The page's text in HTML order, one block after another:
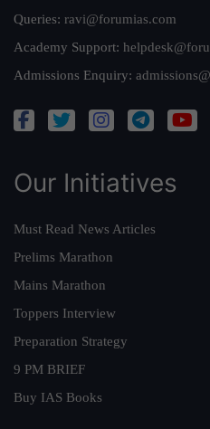
Queries: ravi@forumias.com
Academy Support:
Admissions Enquiry:
Our Initiatives
Must Read News Articles
Prelims Marathon
Mains Marathon
Toppers Interview
Preparation Strategy
9 PM BRIEF
Buy IAS Books